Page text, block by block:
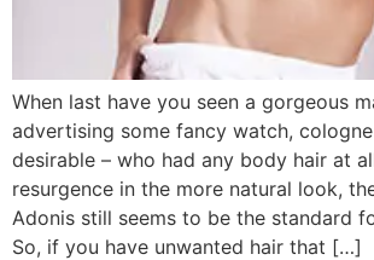
When last have you seen a gorgeous
advertising some fancy watch,
desirable – who had any body hair at
resurgence in the more natural look,
Adonis still seems to be the standard
So, if you have unwanted hair that […]